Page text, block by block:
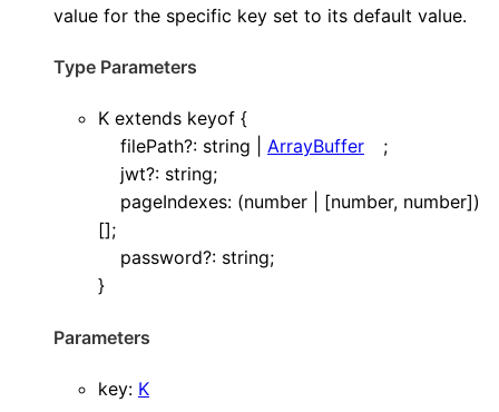
value for the specific key set to its default value.
Type Parameters
K extends keyof {
filePath?: string ArrayBuffer
;
jwt?: string;
pageIndexes: (number [number, number])
[];
password?: string;
}
Parameters
key: K